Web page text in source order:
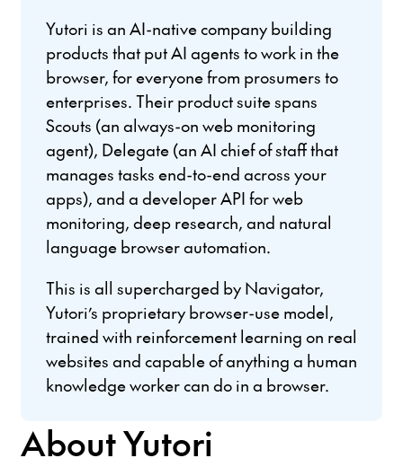
Yutori is an AI-native company building
products that put AI agents to work in the
browser, for everyone from prosumers to
enterprises. Their product suite spans
Scouts (an always-on web monitoring
agent), Delegate (an AI chief of staff that
manages tasks end-to-end across your
apps), and a developer API for web
monitoring, deep research, and natural
language browser automation.
This is all supercharged by Navigator,
Yutori’s proprietary browser-use model,
trained with reinforcement learning on real
websites and capable of anything a human
knowledge worker can do in a browser.
About Yutori